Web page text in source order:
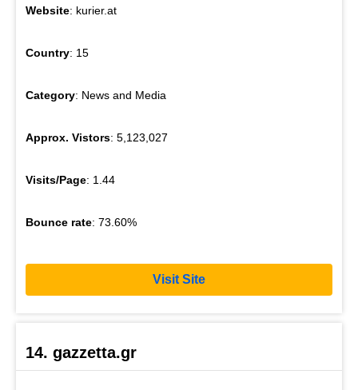
Website: kurier.at
Country: 15
Category: News and Media
Approx. Vistors: 5,123,027
Visits/Page: 1.44
Bounce rate: 73.60%
Visit Site
14. gazzetta.gr